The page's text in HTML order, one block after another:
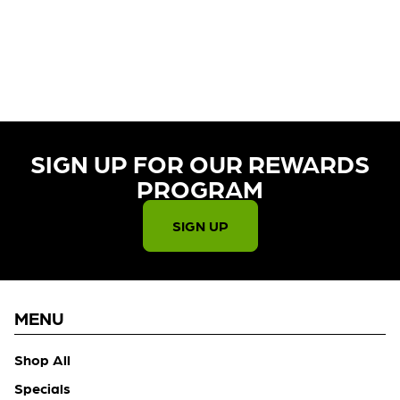
SIGN UP FOR OUR REWARDS
PROGRAM​
SIGN UP
MENU
Shop All
Specials